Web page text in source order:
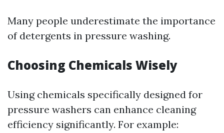
Many people underestimate the importance
of detergents in pressure washing.
Choosing Chemicals Wisely
Using chemicals specifically designed for
pressure washers can enhance cleaning
efficiency significantly. For example: